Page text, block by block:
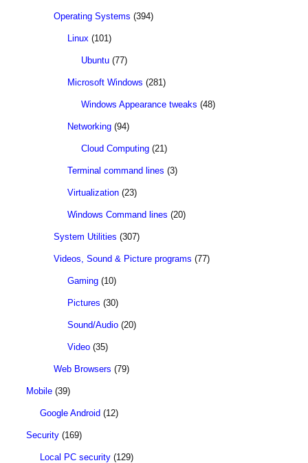
Operating Systems (394)
Linux (101)
Ubuntu (77)
Microsoft Windows (281)
Windows Appearance tweaks (48)
Networking (94)
Cloud Computing (21)
Terminal command lines (3)
Virtualization (23)
Windows Command lines (20)
System Utilities (307)
Videos, Sound & Picture programs (77)
Gaming (10)
Pictures (30)
Sound/Audio (20)
Video (35)
Web Browsers (79)
Mobile (39)
Google Android (12)
Security (169)
Local PC security (129)